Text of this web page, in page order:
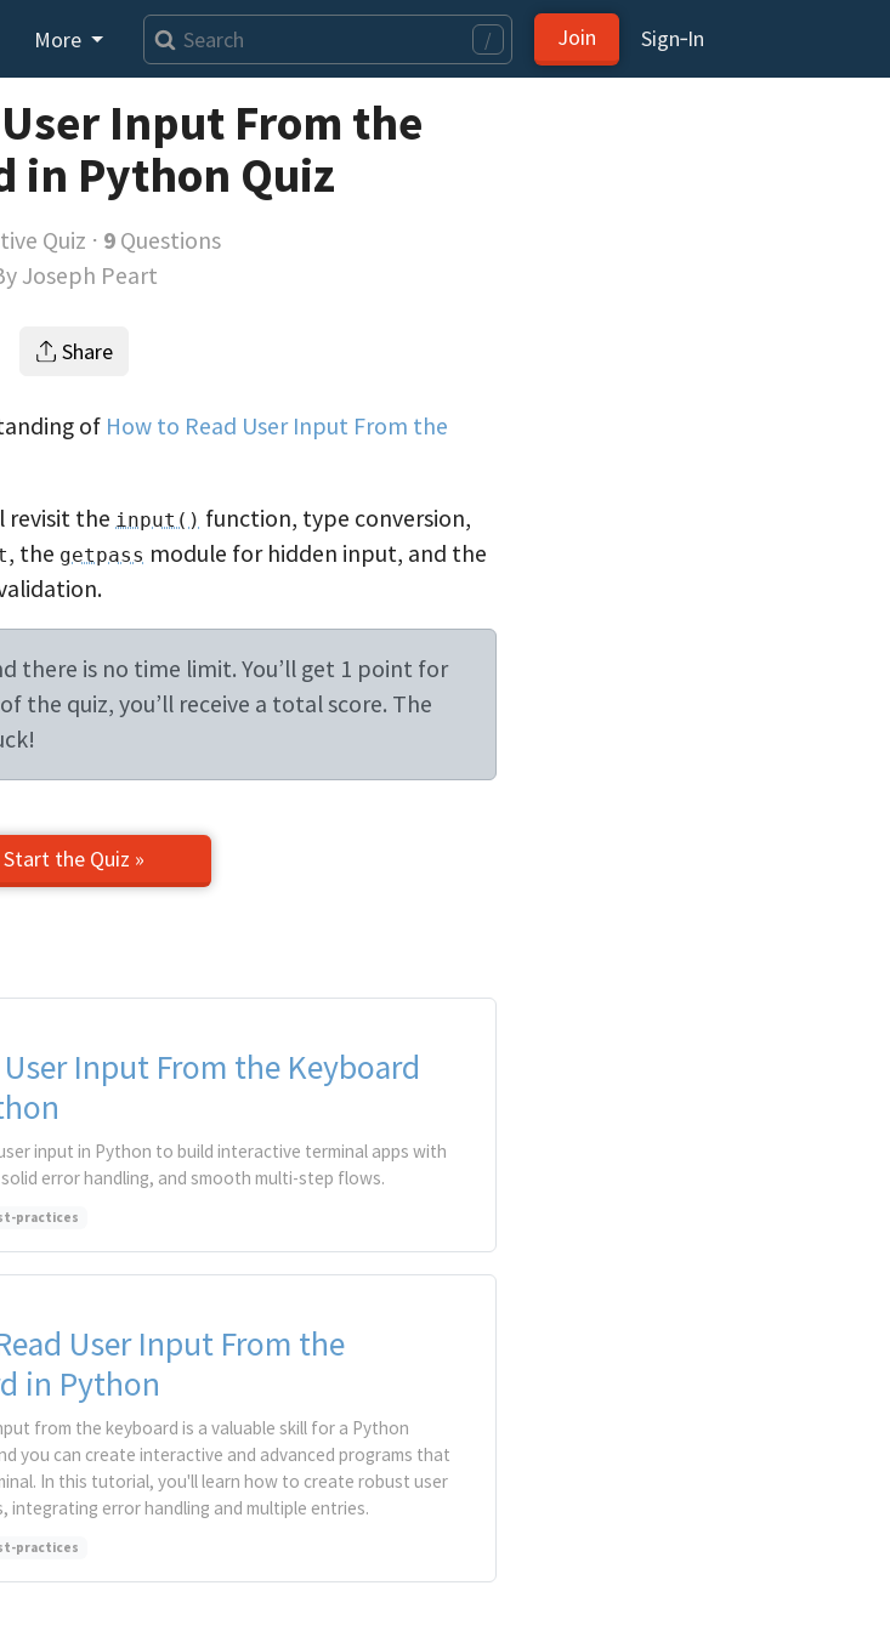
More / Join Sign‑In
Input From the
in Python Quiz
Quiz ⋅ 9 Questions
Joseph Peart
Share
of How to Read User Input From the
revisit the input() function, type conversion,
, the getpass module for hidden input, and the
there is no time limit. You’ll get 1 point for
the quiz, you’ll receive a total score. The
Start the Quiz »
Input From the Keyboard
input in Python to build interactive terminal apps with
error handling, and smooth multi-step flows.
practices
User Input From the
in Python
from the keyboard is a valuable skill for a Python
you can create interactive and advanced programs that
In this tutorial, you'll learn how to create robust user
integrating error handling and multiple entries.
practices